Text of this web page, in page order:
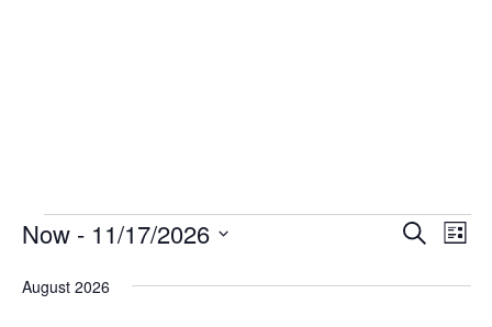
Events
Events
Search
List
Now - 11/17/2026
date.
August 2026